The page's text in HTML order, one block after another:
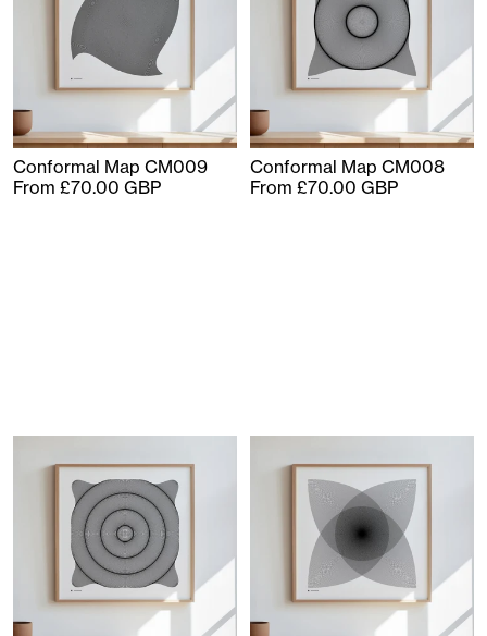
Conformal Map CM009
From £70.00 GBP
Conformal Map CM008
From £70.00 GBP